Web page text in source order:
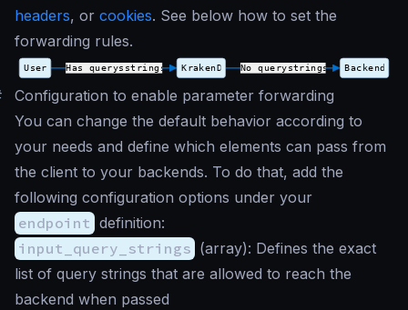
headers, or cookies. See below how to set the
forwarding rules.
Configuration to enable parameter forwarding
You can change the default behavior according to
your needs and define which elements can pass from
the client to your backends. To do that, add the
following configuration options under your
endpoint definition:
input_query_strings (array): Defines the exact
list of query strings that are allowed to reach the
backend when passed